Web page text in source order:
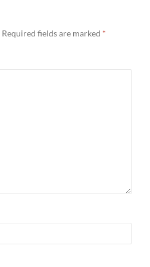
Required fields are marked *